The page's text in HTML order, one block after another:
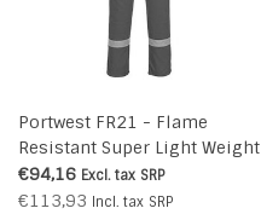
Portwest FR21 - Flame
Resistant Super Light Weight
Anti-Static Coverall 210g -
Grey - R
€94,16 Excl. tax SRP
€113,93 Incl. tax SRP